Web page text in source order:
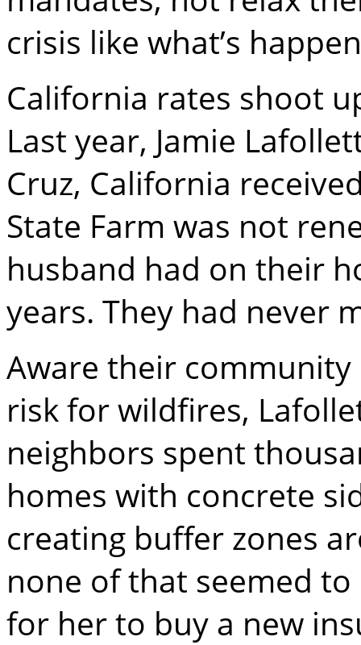
crisis like what’s
California rates shoot
Last year, Jamie
Cruz, California
State Farm was not
husband had on their
years. They had never
Aware their
risk for wildfires,
neighbors spent
homes with concrete
creating buffer zones
none of that seemed
for her to buy a new